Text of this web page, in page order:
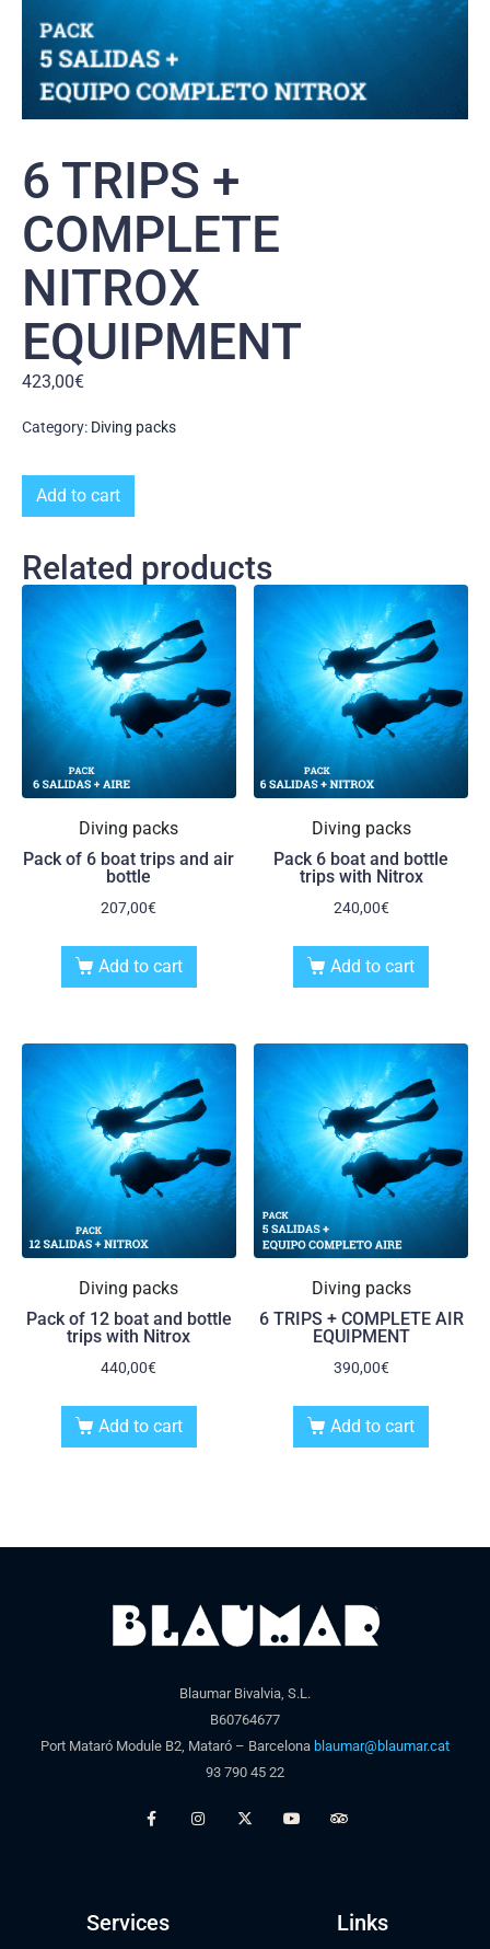
6 TRIPS +
COMPLETE
NITROX
EQUIPMENT
423,00€
Category: Diving packs
Add to cart
Related products
Diving packs
Pack of 6 boat trips and air
bottle
207,00€
Add to cart
Diving packs
Pack 6 boat and bottle
trips with Nitrox
240,00€
Add to cart
Diving packs
Pack of 12 boat and bottle
trips with Nitrox
440,00€
Add to cart
Diving packs
6 TRIPS + COMPLETE AIR
EQUIPMENT
390,00€
Add to cart
Blaumar Bivalvia, S.L.
B60764677
Port Mataró Module B2, Mataró – Barcelona blaumar@blaumar.cat
93 790 45 22
Services Links